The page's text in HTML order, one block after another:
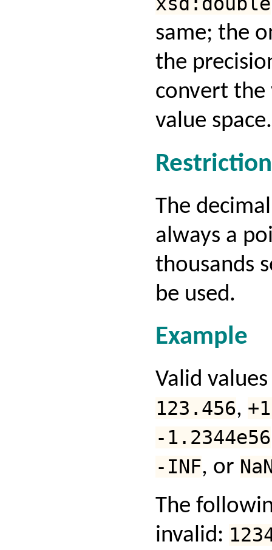
same; the
the
convert the
value space.
The
always a
thousands
be used.
Example
Valid
123.456,
-1.2344e56
-INF, or
The
invalid: